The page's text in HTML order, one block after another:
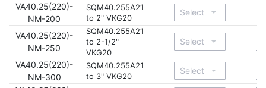
VA40.25(220)-
NM-200
SQM40.255A21
to 2" VKG20
VA40.25(220)-
NM-250
SQM40.255A21
to 2-1/2"
VKG20
VA40.25(220)-
NM-300
SQM40.255A21
to 3" VKG20